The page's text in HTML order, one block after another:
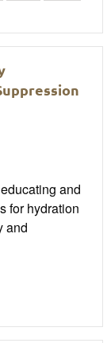
and
for hydration
and